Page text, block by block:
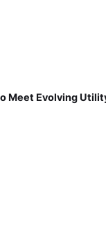
Meet Evolving